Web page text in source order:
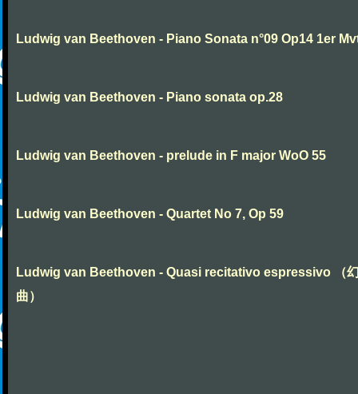
Ludwig van Beethoven - Piano Sonata n°09 Op14 1er
Ludwig van Beethoven - Piano sonata op.28
Ludwig van Beethoven - prelude in F major WoO 55
Ludwig van Beethoven - Quartet No 7, Op 59
Ludwig van Beethoven - Quasi recitativo espressivo （
曲）